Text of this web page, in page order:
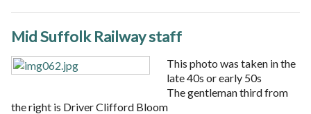
Mid Suffolk Railway staff
This photo was taken in the
late 40s or early 50s
The gentleman third from
the right is Driver Clifford Bloom